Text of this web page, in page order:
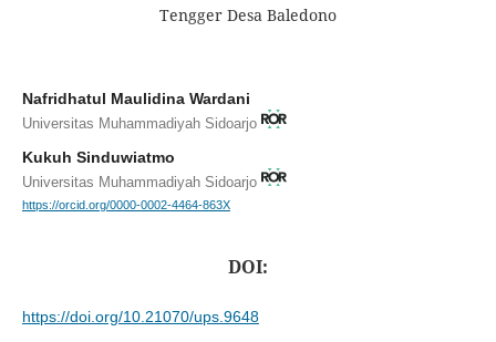
Tengger Desa Baledono
Nafridhatul Maulidina Wardani
Universitas Muhammadiyah Sidoarjo
Kukuh Sinduwiatmo
Universitas Muhammadiyah Sidoarjo
https://orcid.org/0000-0002-4464-863X
DOI:
https://doi.org/10.21070/ups.9648